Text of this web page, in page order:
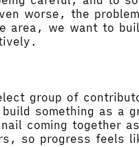
worse, the
area, we want to
group of
something as a
coming together
so progress feels